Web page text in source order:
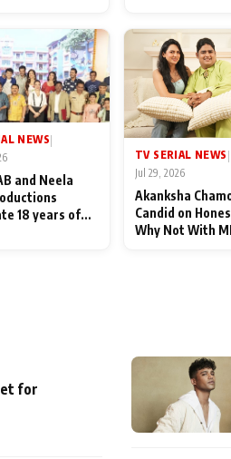
NEWS|
and Neela
18 years of
TV SERIAL NEWS |
Jul 29, 2026
Akanksha
Candid on
Why Not With
for